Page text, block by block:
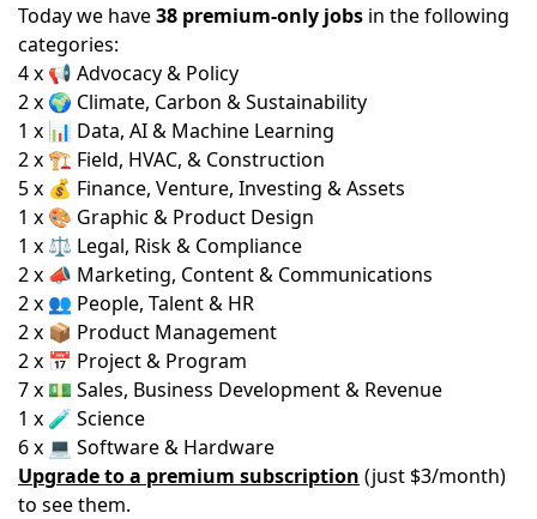
Today we have38 premium-only jobs in the following
categories:
4 x 📢 Advocacy & Policy
2 x 🌍 Climate, Carbon & Sustainability
1 x 📊 Data, AI & Machine Learning
2 x 🏗️ Field, HVAC, & Construction
5 x 💰 Finance, Venture, Investing & Assets
1 x 🎨 Graphic & Product Design
1 x ⚖️ Legal, Risk & Compliance
2 x 📣 Marketing, Content & Communications
2 x 👥 People, Talent & HR
2 x 📦 Product Management
2 x 📅 Project & Program
7 x 💵 Sales, Business Development & Revenue
1 x 🧪 Science
6 x 💻 Software & Hardware
Upgrade to a premium subscription (just $3/month)
to see them.